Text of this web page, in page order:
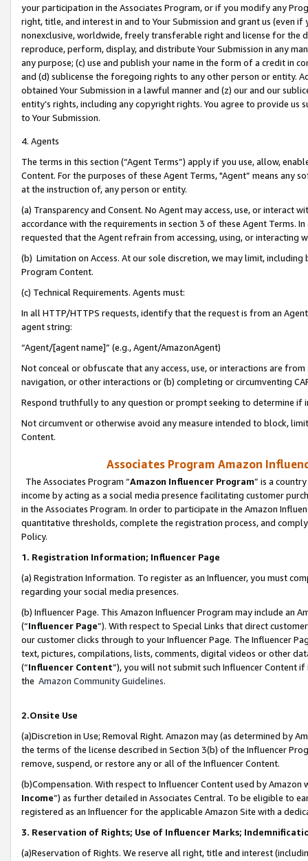
your participation in the Associates Program, or if you modify any
right, title, and interest in and to Your Submission and grant us (even
nonexclusive, worldwide, freely transferable right and license for
reproduce, perform, display, and distribute Your Submission in any
any purpose; (c) use and publish your name in the form of a credit in
and (d) sublicense the foregoing rights to any other person or entity.
obtained Your Submission in a lawful manner and (z) our and our
entity’s rights, including any copyright rights. You agree to provide us
to Your Submission.
4. Agents
The terms in this section (“Agent Terms”) apply if you use, allow,
Content. For the purposes of these Agent Terms, "Agent” means
at the instruction of, any person or entity.
(a) Transparency and Consent. No Agent may access, use, or
accordance with the requirements in section 3 of these Agent Terms.
requested that the Agent refrain from accessing, using, or interacting
(b) Limitation on Access. At our sole discretion, we may limit,
Program Content.
(c) Technical Requirements. Agents must:
In all HTTP/HTTPS requests, identify that the request is from an
agent string:
“Agent/[agent name]” (e.g., Agent/AmazonAgent)
Not conceal or obfuscate that any access, use, or interactions are
navigation, or other interactions or (b) completing or circumventing
Respond truthfully to any question or prompt seeking to determine if
Not circumvent or otherwise avoid any measure intended to block,
Content.
Associates Program Amazon
The Associates Program “Amazon Influencer Program” is a
income by acting as a social media presence facilitating customer
in the Associates Program. In order to participate in the Amazon
quantitative thresholds, complete the registration process, and
Policy.
1. Registration Information; Influencer Page
(a) Registration Information. To register as an Influencer, you must
regarding your social media presences.
(b) Influencer Page. This Amazon Influencer Program may include an
(“Influencer Page”). With respect to Special Links that direct
our customer clicks through to your Influencer Page. The Influencer
text, pictures, compilations, lists, comments, digital videos or other
(“Influencer Content”), you will not submit such Influencer Content
the Amazon Community Guidelines.
2.Onsite Use
(a)Discretion in Use; Removal Right. Amazon may (as determined by
the terms of the license described in Section 3(b) of the Influencer
remove, suspend, or restore any or all of the Influencer Content.
(b)Compensation. With respect to Influencer Content used by
Income”) as further detailed in Associates Central. To be eligible to
registered as an Influencer for the applicable Amazon Site with a
3. Reservation of Rights; Use of Influencer Marks;
(a)Reservation of Rights. We reserve all right, title and interest